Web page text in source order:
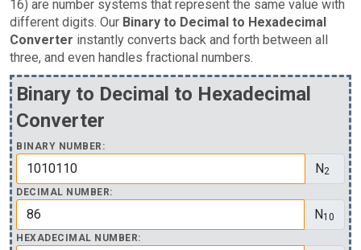
16) are number systems that represent the same value with
different digits. Our Binary to Decimal to Hexadecimal
Converter instantly converts back and forth between all
three, and even handles fractional numbers.
Binary to Decimal to Hexadecimal
Converter
BINARY NUMBER:
N2
DECIMAL NUMBER:
N10
HEXADECIMAL NUMBER: